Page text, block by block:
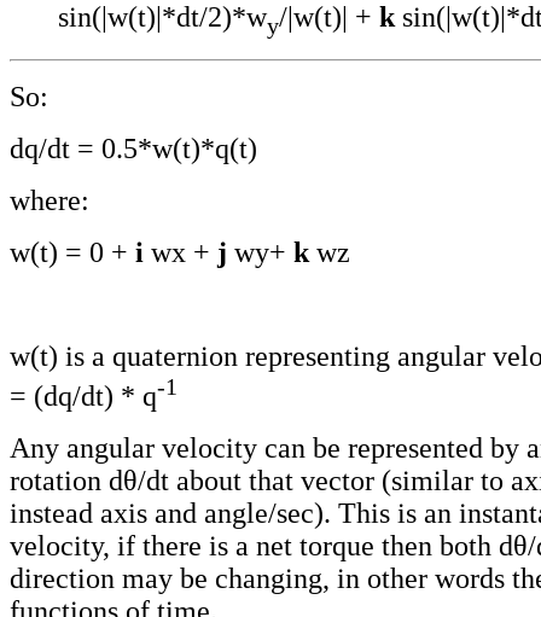
sin(|w(t)|*dt/2)*wy/|w(t)| + k
So:
dq/dt = 0.5*w(t)*q(t)
where:
w(t) = 0 + i wx + j wy+ kwz
w(t) is a quaternion representing angular
= (dq/dt) * q-1
Any angular velocity can be represented by
rotation dθ/dt about that vector (similar to
instead axis and angle/sec). This is an
velocity, if there is a net torque then both
direction may be changing, in other words